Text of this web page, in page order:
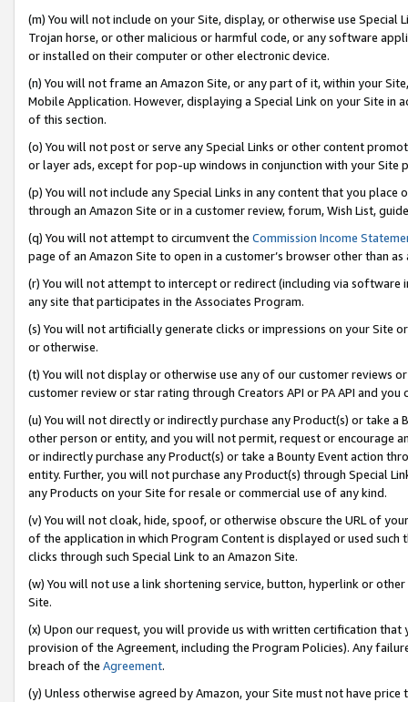
(m) You will not include on your Site, display, or otherwise use
Trojan horse, or other malicious or harmful code, or any software
or installed on their computer or other electronic device.
(n) You will not frame an Amazon Site, or any part of it, within your
Mobile Application. However, displaying a Special Link on your Site
of this section.
(o) You will not post or serve any Special Links or other content
or layer ads, except for pop-up windows in conjunction with your
(p) You will not include any Special Links in any content that you
through an Amazon Site or in a customer review, forum, Wish List,
(q) You will not attempt to circumvent the Commission Income
page of an Amazon Site to open in a customer’s browser other than
(r) You will not attempt to intercept or redirect (including via software
any site that participates in the Associates Program.
(s) You will not artificially generate clicks or impressions on your Site
or otherwise.
(t) You will not display or otherwise use any of our customer reviews
customer review or star rating through Creators API or PA API and
(u) You will not directly or indirectly purchase any Product(s) or take
other person or entity, and you will not permit, request or encourage
or indirectly purchase any Product(s) or take a Bounty Event action
entity. Further, you will not purchase any Product(s) through Special
any Products on your Site for resale or commercial use of any kind.
(v) You will not cloak, hide, spoof, or otherwise obscure the URL of
of the application in which Program Content is displayed or used
clicks through such Special Link to an Amazon Site.
(w) You will not use a link shortening service, button, hyperlink or
Site.
(x) Upon our request, you will provide us with written certification
provision of the Agreement, including the Program Policies). Any
breach of the Agreement.
(y) Unless otherwise agreed by Amazon, your Site must not have